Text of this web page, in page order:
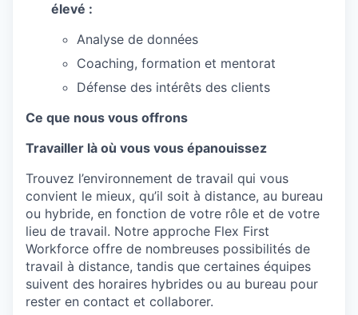
élevé :
Analyse de données
Coaching, formation et mentorat
Défense des intérêts des clients
Ce que nous vous offrons
Travailler là où vous vous épanouissez
Trouvez l’environnement de travail qui vous
convient le mieux, qu’il soit à distance, au bureau
ou hybride, en fonction de votre rôle et de votre
lieu de travail. Notre approche Flex First
Workforce offre de nombreuses possibilités de
travail à distance, tandis que certaines équipes
suivent des horaires hybrides ou au bureau pour
rester en contact et collaborer.